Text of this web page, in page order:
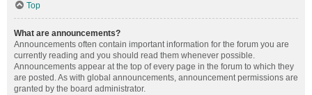
Top
What are announcements?
Announcements often contain important information for the forum you are
currently reading and you should read them whenever possible.
Announcements appear at the top of every page in the forum to which they
are posted. As with global announcements, announcement permissions are
granted by the board administrator.